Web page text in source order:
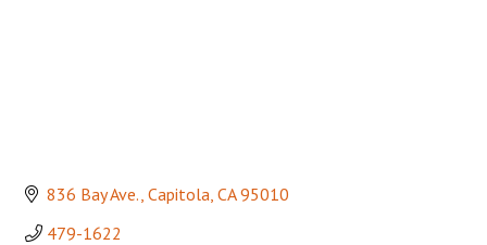
836 Bay Ave. Capitola CA 95010
479-1622